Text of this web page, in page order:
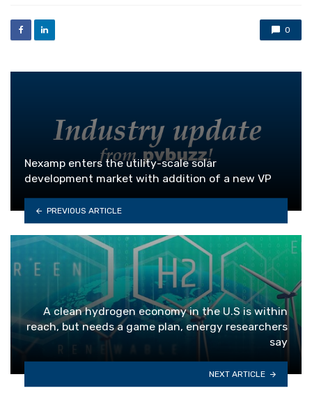
0
Nexamp enters the utility-scale solar
development market with addition of a new VP
PREVIOUS ARTICLE
A clean hydrogen economy in the U.S is within
reach, but needs a game plan, energy researchers
say
NEXT ARTICLE